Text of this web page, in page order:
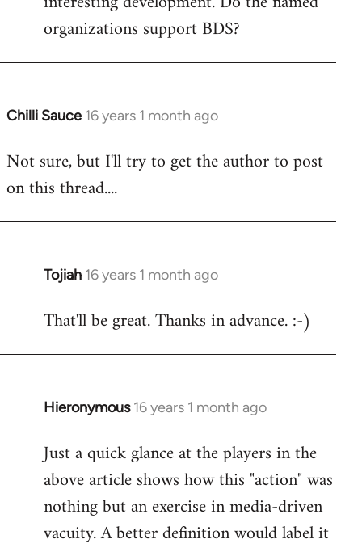
organizations support BDS?
Chilli Sauce 16 years 1 month ago
In
to
Welcome
libcom.org
Not sure, but I'll try to get the author to post
on this thread....
Tojiah 16 years 1 month ago
In
to
That'll be great. Thanks in advance. :-)
Hieronymous 16 years 1 month ago
In
to
Welcome
libcom.org
Just a quick glance at the players in the
above article shows how this "action" was
nothing but an exercise in media-driven
vacuity. A better definition would label it